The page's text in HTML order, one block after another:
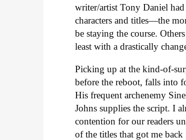
writer/artist Tony Daniel
characters and titles—the
be staying the course.
least with a drastically
Picking up at the kind-of-
before the reboot, falls into
His frequent archenemy
Johns supplies the script. I
contention for our readers
of the titles that got me